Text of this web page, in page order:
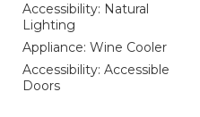
Accessibility: Natural
Lighting
Appliance: Wine Cooler
Accessibility: Accessible
Doors